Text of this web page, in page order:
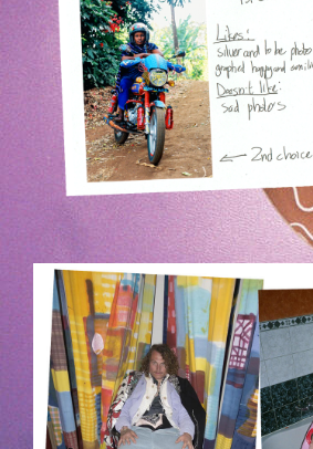
HOEK-1.JPG